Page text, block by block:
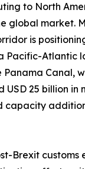
to North
global market.
is
Pacific-Atlantic
Canal,
USD 25 billion in
capacity
Brexit customs